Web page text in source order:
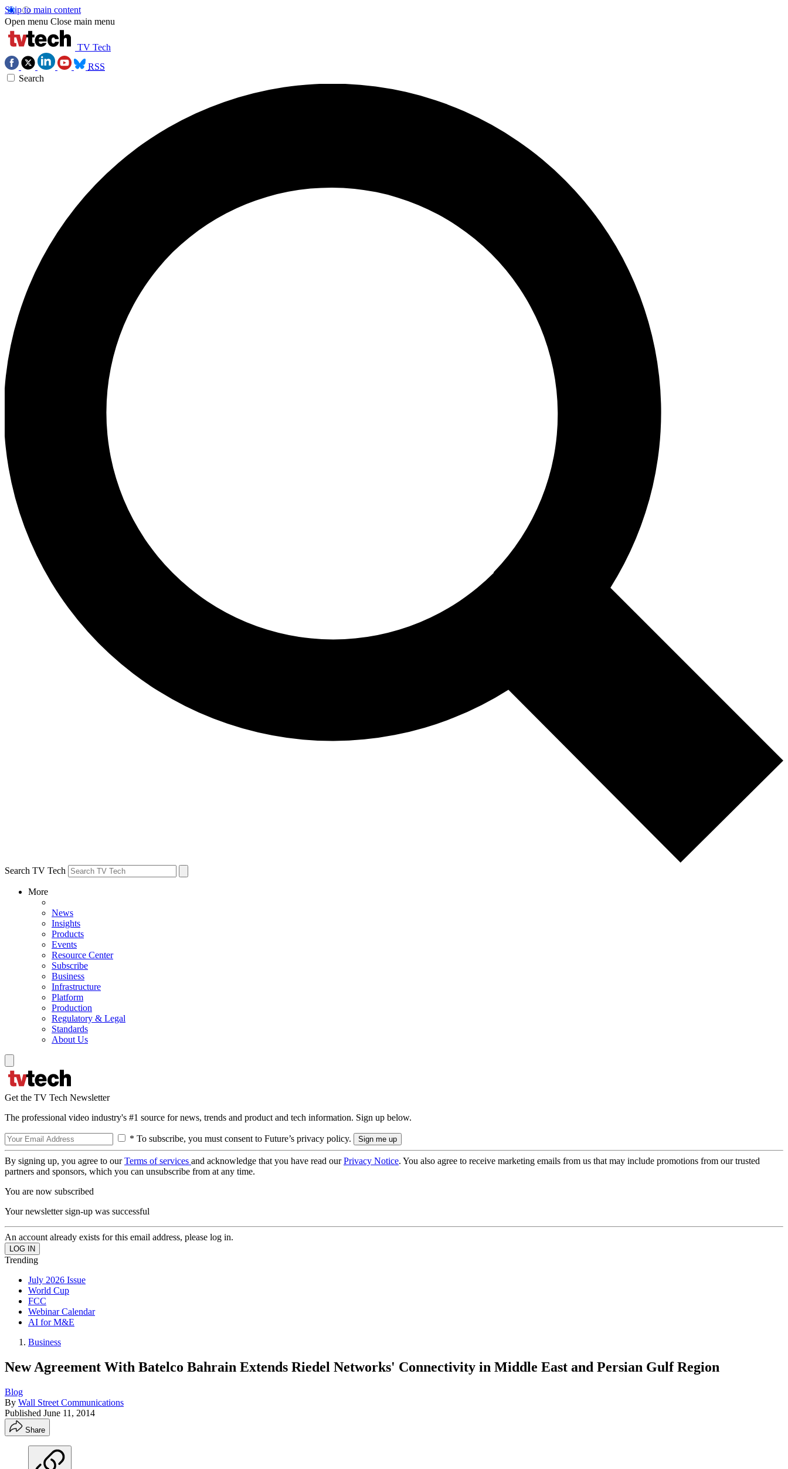
Skip to main content
Open menu Close main menu
TV Tech
RSS
Search
Search TV Tech
More
News
Insights
Products
Events
Resource Center
Subscribe
Business
Infrastructure
Platform
Production
Regulatory & Legal
Standards
About Us
Get the TV Tech Newsletter
The professional video industry's #1 source for news, trends and product and tech information. Sign up below.
* To subscribe, you must consent to Future’s privacy policy.
By signing up, you agree to ourTerms of services and acknowledge that you have read ourPrivacy Notice. You also agree to receive marketing emails from us that may include promotions from our trusted
partners and sponsors, which you can unsubscribe from at any time.
You are now subscribed
Your newsletter sign-up was successful
An account already exists for this email address, please log in.
Trending
July 2026 Issue
World Cup
FCC
Webinar Calendar
AI for M&E
Business
New Agreement With Batelco Bahrain Extends Riedel Networks' Connectivity in Middle East and Persian Gulf Region
Blog
By Wall Street Communications
Published June 11, 2014
Share